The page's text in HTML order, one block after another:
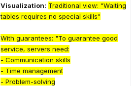
Visualization: Traditional view: "Waiting
tables requires no special skills"
With guarantees: "To guarantee good
service, servers need:
- Communication skills
- Time management
- Problem-solving